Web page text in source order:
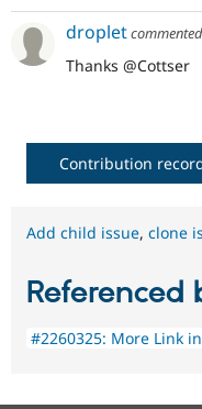
dropletcommented
Thanks @Cottser
Contribution
Add child issue, clone
Referenced
#2260325: More Link